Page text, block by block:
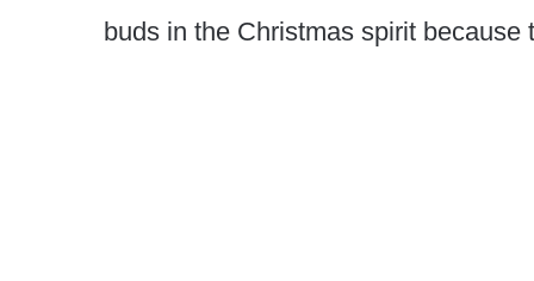
buds in the Christmas spirit